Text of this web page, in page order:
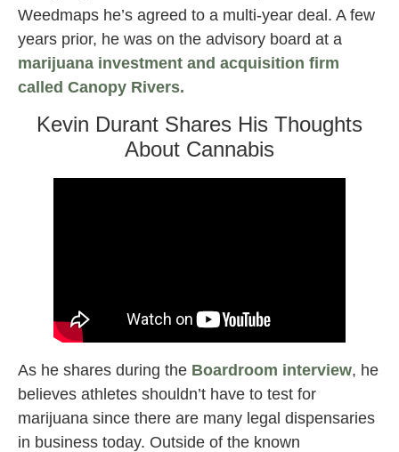
Weedmaps he’s agreed to a multi-year deal. A few
years prior, he was on the advisory board at a
marijuana investment and acquisition firm
called Canopy Rivers.
Kevin Durant Shares His Thoughts
About Cannabis
As he shares during the Boardroom interview, he
believes athletes shouldn’t have to test for
marijuana since there are many legal dispensaries
in business today. Outside of the known